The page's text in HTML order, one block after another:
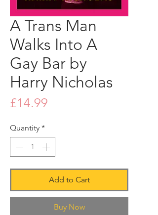
A Trans Man
Walks Into A
Gay Bar by
Harry Nicholas
£14.99
Quantity *
Add to Cart
Buy Now